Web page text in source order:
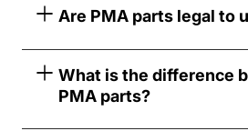
Are PMA parts legal to
What is the difference
PMA parts?